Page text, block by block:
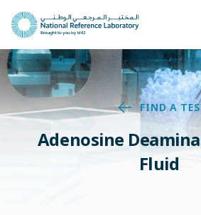
FIND A
Adenosine
Fluid